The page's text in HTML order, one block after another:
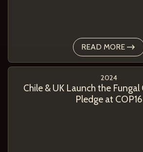
READ MORE
2024
Chile & UK Launch the
Pledge at COP16